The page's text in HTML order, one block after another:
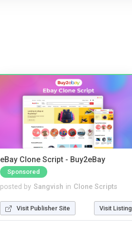
eBay Clone Script - Buy2eBay
Sponsored
posted by Sangvish in Clone Scripts
Visit Publisher Site Visit Listing